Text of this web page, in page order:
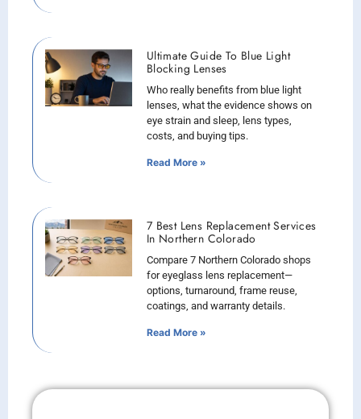
Ultimate Guide To Blue Light
Blocking Lenses
Who really benefits from blue light
lenses, what the evidence shows on
eye strain and sleep, lens types,
costs, and buying tips.
Read More »
7 Best Lens Replacement Services
In Northern Colorado
Compare 7 Northern Colorado shops
for eyeglass lens replacement—
options, turnaround, frame reuse,
coatings, and warranty details.
Read More »